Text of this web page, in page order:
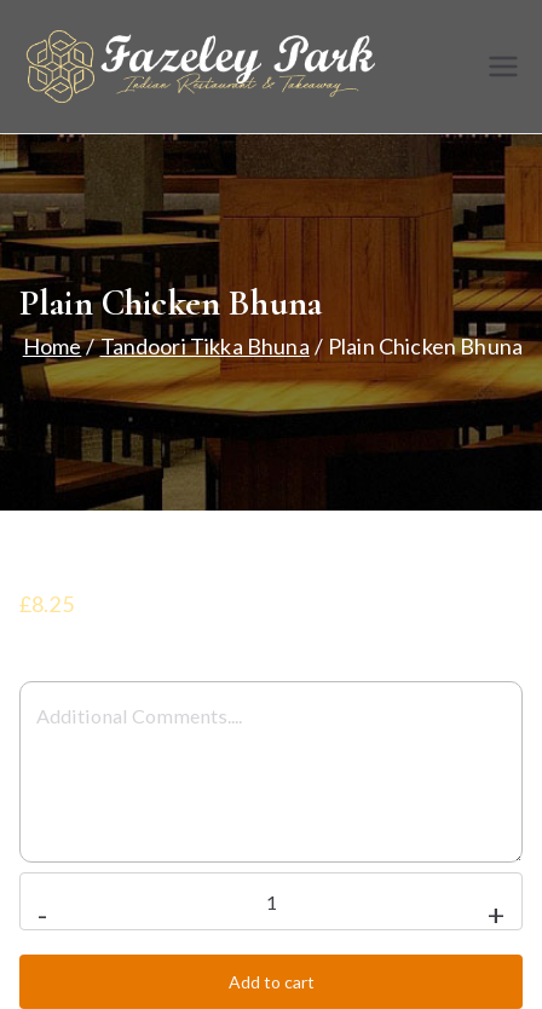
content
y Park
Plain Chicken Bhuna
Home Tandoori Tikka Bhuna Plain Chicken Bhuna
£8.25
-
Chicken
Bhuna
+
Add to cart